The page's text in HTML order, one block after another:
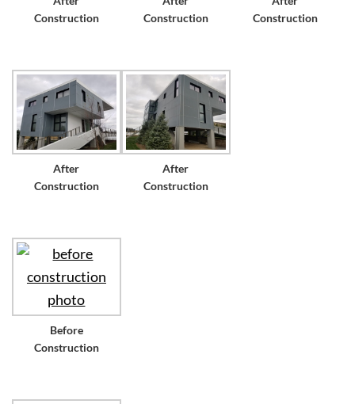
Construction
Construction
Construction
After
Construction
After
Construction
Before
Construction